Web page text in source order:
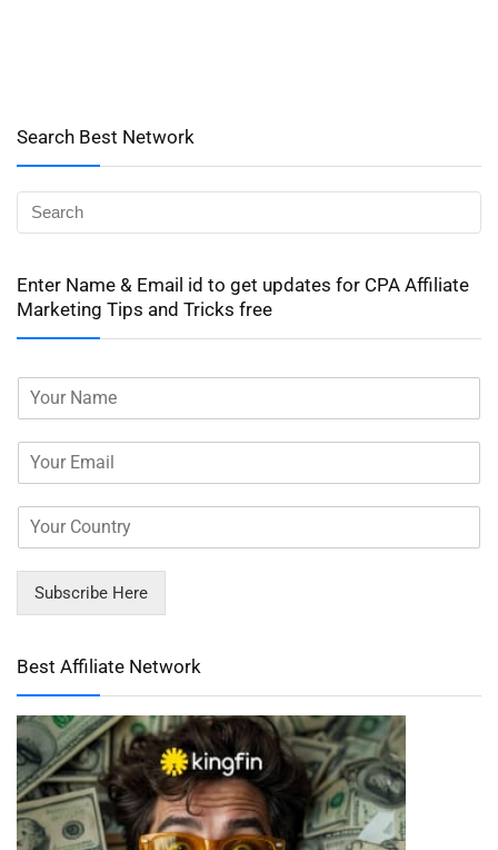
Search Best Network
Enter Name & Email id to get updates for CPA Affiliate
Marketing Tips and Tricks free
Subscribe Here
Best Affiliate Network